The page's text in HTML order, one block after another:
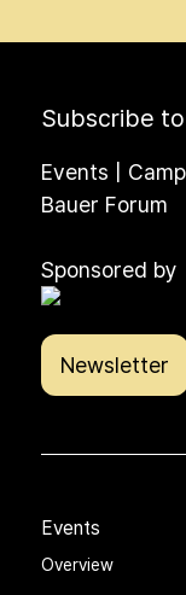
Subscribe
Events |
Bauer Forum
Sponsored by
Newsletter
Events
Overview